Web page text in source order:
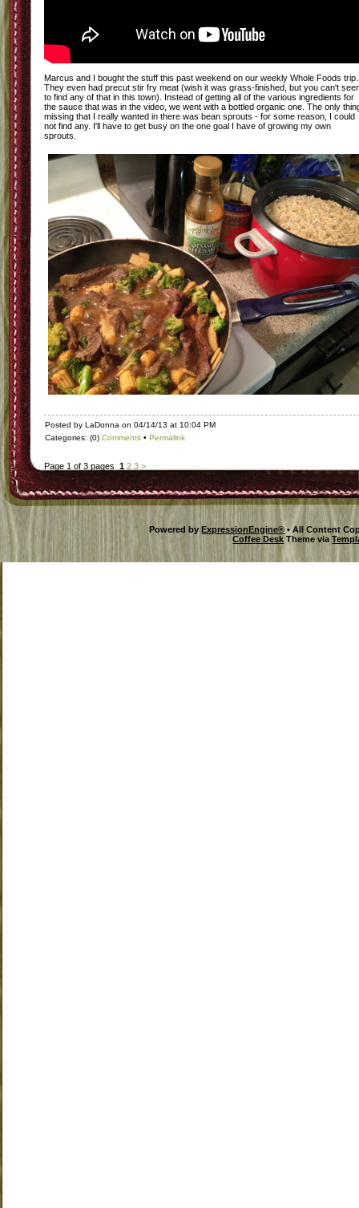
Marcus and I bought the stuff this past weekend on our weekly Whole Foods trip.
They even had precut stir fry meat (wish it was grass-finished, but you can't
to find any of that in this town). Instead of getting all of the various ingredients for
the sauce that was in the video, we went with a bottled organic one. The only
missing that I really wanted in there was bean sprouts - for some reason, I could
not find any. I'll have to get busy on the one goal I have of growing my own
sprouts.
Posted by LaDonna on 04/14/13 at 10:04 PM
Categories: (0) Comments • Permalink
Page 1 of 3 pages 1 2 3 >
Powered byExpressionEngine® • All Content
Coffee Desk Theme via